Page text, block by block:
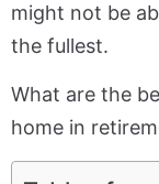
might not be
the fullest.
What are the
home in